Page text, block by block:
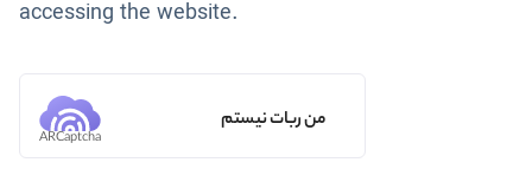
accessing the website.
من ربات نیستم
ARCaptcha